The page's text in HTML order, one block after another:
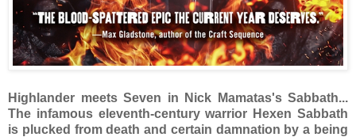
Highlander meets Seven in Nick Mamatas's Sabbath...
The infamous eleventh-century warrior Hexen Sabbath
is plucked from death and certain damnation by a being